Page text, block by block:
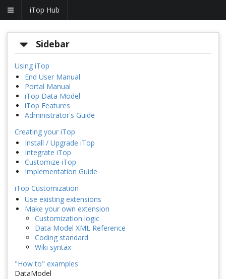
iTop Hub
Sidebar
Using iTop
End User Manual
Portal Manual
iTop Data Model
iTop Features
Administrator's Guide
Creating your iTop
Install / Upgrade iTop
Integrate iTop
Customize iTop
Implementation Guide
iTop Customization
Use existing extensions
Make your own extension
Customization logic
Data Model XML Reference
Coding standard
Wiki syntax
"How to" examples
DataModel